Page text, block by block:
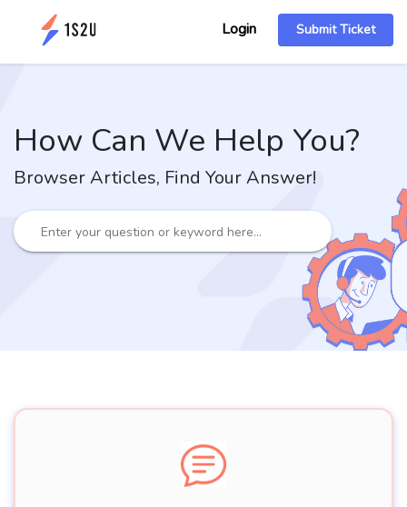
Login Submit Ticket
How Can We Help You?
Browser Articles, Find Your Answer!